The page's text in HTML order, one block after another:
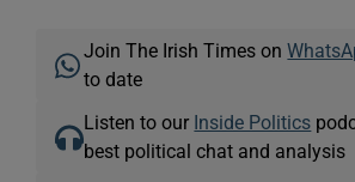
Join The Irish Times on
to date
Listen to our Inside Politics
best political chat and analysis